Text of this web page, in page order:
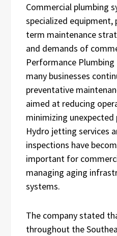
Commercial plumbing
specialized equipment,
term maintenance
and demands of
Performance
many businesses
preventative
aimed at reducing
minimizing
Hydro jetting services
inspections have
important for
managing aging
systems.
The company stated
throughout the